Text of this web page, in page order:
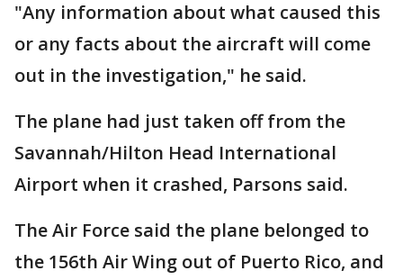
"Any information about what caused this
or any facts about the aircraft will come
out in the investigation," he said.
The plane had just taken off from the
Savannah/Hilton Head International
Airport when it crashed, Parsons said.
The Air Force said the plane belonged to
the 156th Air Wing out of Puerto Rico, and